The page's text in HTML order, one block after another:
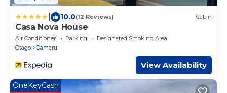
10.0(12 Reviews) Cabin
Casa Nova House
Air Conditioner Parking
Designated Smoking Area
Otago
Oamaru
View Availability
OneKeyCash